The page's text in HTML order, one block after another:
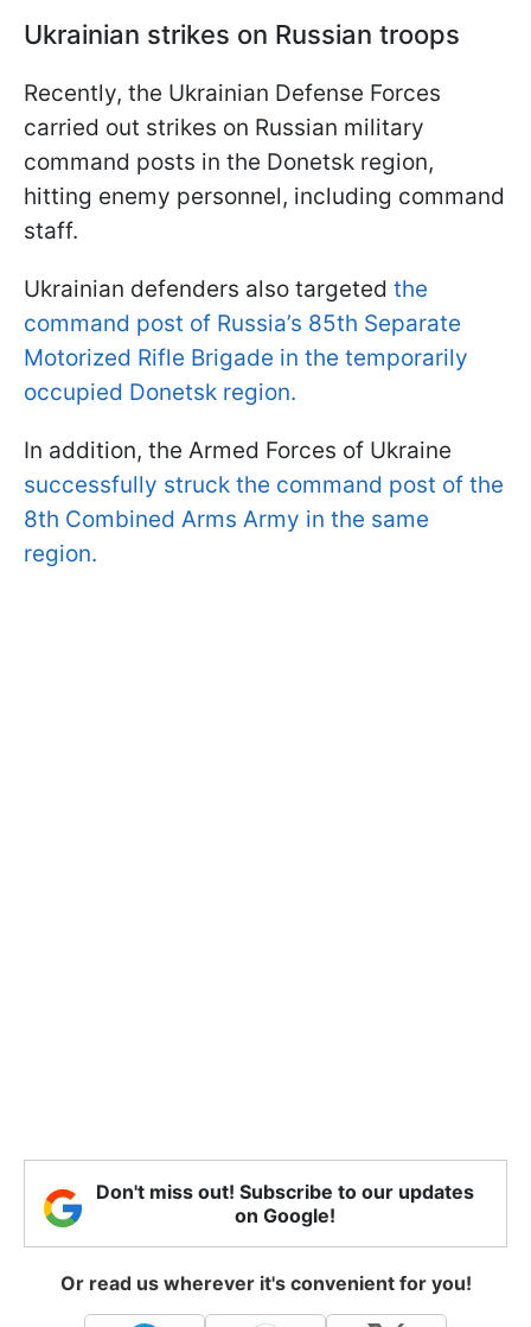
Ukrainian strikes on Russian troops
Recently, the Ukrainian Defense Forces
carried out strikes on Russian military
command posts in the Donetsk region,
hitting enemy personnel, including command
staff.
Ukrainian defenders also targeted the
command post of Russia’s 85th Separate
Motorized Rifle Brigade in the temporarily
occupied Donetsk region.
In addition, the Armed Forces of Ukraine
successfully struck the command post of the
8th Combined Arms Army in the same
region.
Don't miss out! Subscribe to our updates
on Google!
Or read us wherever it's convenient for you!